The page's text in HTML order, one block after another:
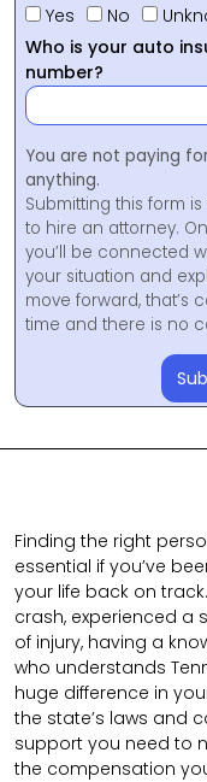
Yes
No
Who is your auto
number?
You are not paying
anything.
Submitting this form
to hire an attorney.
you’ll be connected
your situation and
move forward, that’s
time and there is no
Finding the right
essential if you’ve
your life back on
crash, experienced a
of injury, having a
who understands
huge difference in
the state’s laws and
support you need to
the compensation